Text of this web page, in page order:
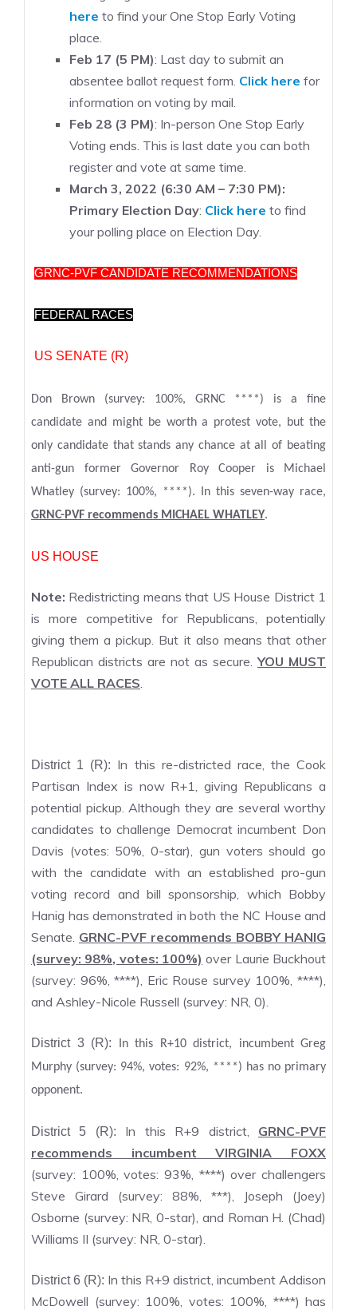
here to find your One Stop Early Voting
place.
Feb 17 (5 PM): Last day to submit an
absentee ballot request form. Click here for
information on voting by mail.
Feb 28 (3 PM): In-person One Stop Early
Voting ends. This is last date you can both
register and vote at same time.
March 3, 2022 (6:30 AM – 7:30 PM):
Primary Election Day: Click here to find
your polling place on Election Day.
GRNC-PVF CANDIDATE RECOMMENDATIONS
FEDERAL RACES
US SENATE (R)
Don Brown (survey: 100%, GRNC ****) is a fine
candidate and might be worth a protest vote, but the
only candidate that stands any chance at all of beating
anti-gun former Governor Roy Cooper is Michael
Whatley (survey: 100%, ****). In this seven-way race,
GRNC-PVF recommends MICHAEL WHATLEY.
US HOUSE
Note: Redistricting means that US House District 1
is more competitive for Republicans, potentially
giving them a pickup. But it also means that other
Republican districts are not as secure.YOU MUST
VOTE ALL RACES.
District 1 (R): In this re-districted race, the Cook
Partisan Index is now R+1, giving Republicans a
potential pickup. Although they are several worthy
candidates to challenge Democrat incumbent Don
Davis (votes: 50%, 0-star), gun voters should go
with the candidate with an established pro-gun
voting record and bill sponsorship, which Bobby
Hanig has demonstrated in both the NC House and
Senate. GRNC-PVF recommends BOBBY HANIG
(survey: 98%, votes: 100%) over Laurie Buckhout
(survey: 96%, ****), Eric Rouse survey 100%, ****),
and Ashley-Nicole Russell (survey: NR, 0).
District 3 (R):
In this R+10 district, incumbent Greg
Murphy (survey: 94%, votes: 92%, ****) has no primary
opponent.
District 5 (R): In this R+9 district, GRNC-PVF
recommends incumbent VIRGINIA FOXX
(survey: 100%, votes: 93%, ****) over challengers
Steve Girard (survey: 88%, ***), Joseph (Joey)
Osborne (survey: NR, 0-star), and Roman H. (Chad)
Williams II (survey: NR, 0-star).
District 6 (R): In this R+9 district, incumbent Addison
McDowell (survey: 100%, votes: 100%, ****) has